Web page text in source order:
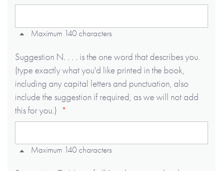
Maximum 140 characters
Suggestion N. . . . is the one word that describes you.
(type exactly what you'd like printed in the book,
including any capital letters and punctuation, also
include the suggestion if required, as we will not add
this for you.)
Maximum 140 characters